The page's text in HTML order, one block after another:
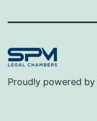
Proudly powered by